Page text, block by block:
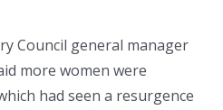
Council general manager
more women were
had seen a resurgence